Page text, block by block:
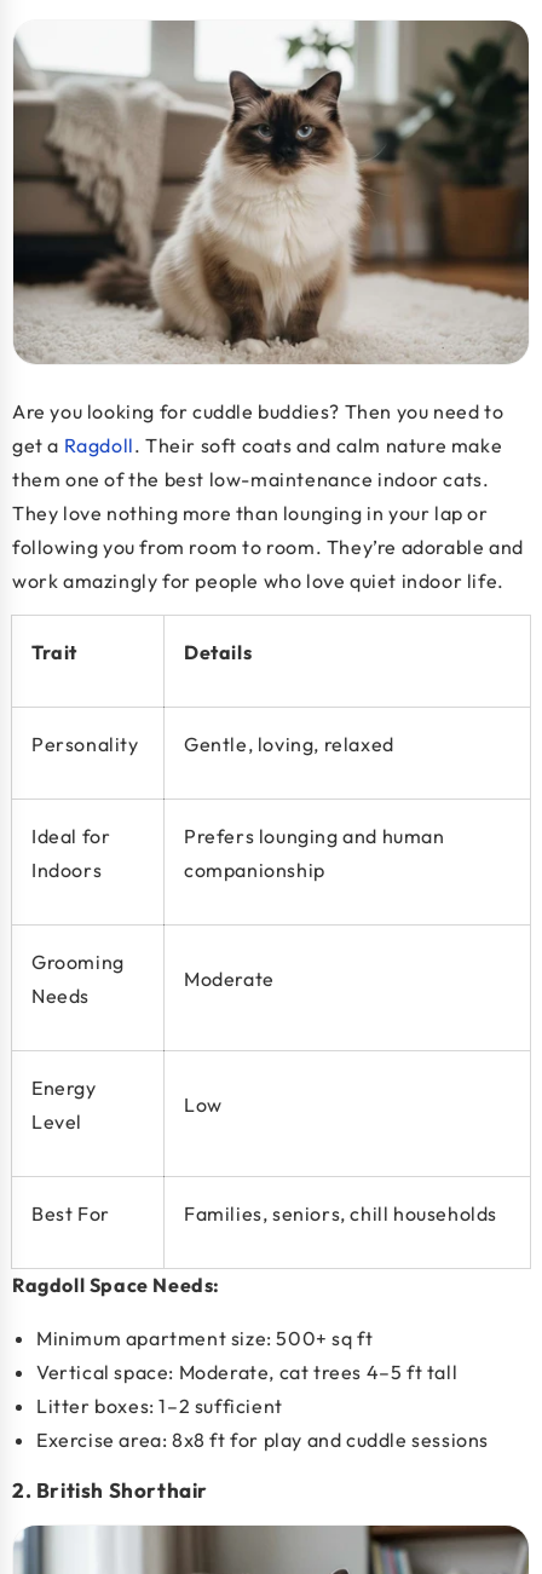
Are you looking for cuddle buddies? Then you need to
get a Ragdoll. Their soft coats and calm nature make
them one of the best low-maintenance indoor cats.
They love nothing more than lounging in your lap or
following you from room to room. They’re adorable and
work amazingly for people who love quiet indoor life.
Trait Details
Personality Gentle, loving, relaxed
Ideal for
Indoors
Prefers lounging and human
companionship
Grooming
Needs
Moderate
Energy
Level
Low
Best For Families, seniors, chill households
Ragdoll Space Needs:
Minimum apartment size:500+ sq ft
Vertical space: Moderate, cat trees 4–5 ft tall
Litter boxes: 1–2 sufficient
Exercise area: 8x8 ft for play and cuddle sessions
2. British Shorthair